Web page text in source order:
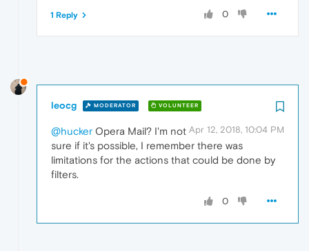
0
1 Reply
leocg MODERATOR VOLUNTEER
Apr 12, 2018, 10:04 PM
@hucker Opera Mail? I'm not
sure if it's possible, I remember there was
limitations for the actions that could be done by
filters.
0